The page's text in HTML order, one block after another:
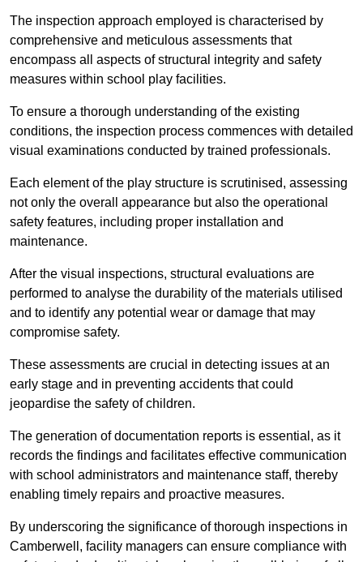
The inspection approach employed is characterised by
comprehensive and meticulous assessments that
encompass all aspects of structural integrity and safety
measures within school play facilities.
To ensure a thorough understanding of the existing
conditions, the inspection process commences with detailed
visual examinations conducted by trained professionals.
Each element of the play structure is scrutinised, assessing
not only the overall appearance but also the operational
safety features, including proper installation and
maintenance.
After the visual inspections, structural evaluations are
performed to analyse the durability of the materials utilised
and to identify any potential wear or damage that may
compromise safety.
These assessments are crucial in detecting issues at an
early stage and in preventing accidents that could
jeopardise the safety of children.
The generation of documentation reports is essential, as it
records the findings and facilitates effective communication
with school administrators and maintenance staff, thereby
enabling timely repairs and proactive measures.
By underscoring the significance of thorough inspections in
Camberwell, facility managers can ensure compliance with